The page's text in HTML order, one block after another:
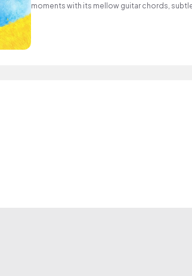
moments with its mellow guitar chords,
nostalgic melodies.